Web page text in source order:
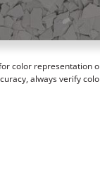
color
always verify